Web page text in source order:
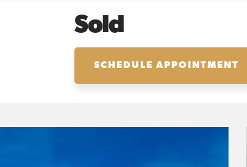
Sold
SCHEDULE APPOINTMENT